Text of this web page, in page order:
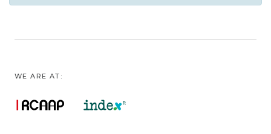
WE ARE AT: